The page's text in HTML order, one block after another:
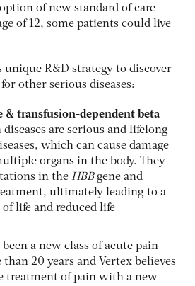
of new standard of care
of 12, some patients could live
unique R&D strategy to discover
other serious diseases:
& transfusion-dependent beta
diseases are serious and lifelong
which can cause damage
organs in the body. They
in the HBBgene and
ultimately leading to a
life and reduced life
been a new class of acute pain
20 years and Vertex believes
treatment of pain with a new